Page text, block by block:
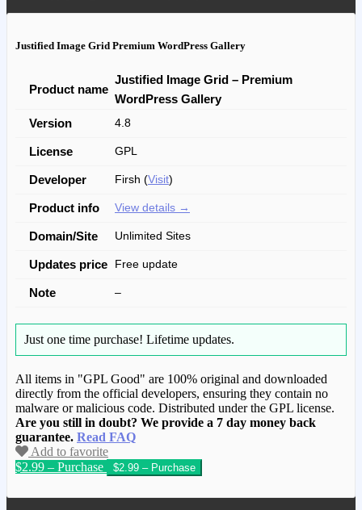
Justified Image Grid Premium WordPress Gallery
Product name
Justified Image Grid – Premium
WordPress Gallery
Version
4.8
License GPL
Developer Firsh (Visit)
Product info View details →
Domain/Site Unlimited Sites
Updates price Free update
Note –
Just one time purchase! Lifetime updates.
All items in "GPL Good" are 100% original and downloaded
directly from the official developers, ensuring they contain no
malware or malicious code. Distributed under the GPL license.
Are you still in doubt? We provide a 7 day money back
guarantee. Read FAQ
Add to favorite
$2.99 – Purchase
We have copied this article from